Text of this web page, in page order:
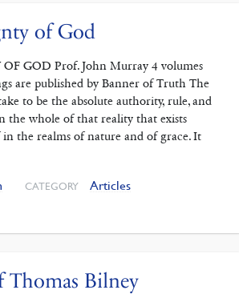
of God
GOD Prof. John Murray 4 volumes
are published by Banner of Truth The
to be the absolute authority, rule, and
the whole of that reality that exists
the realms of nature and of grace. It
CATEGORY Articles
Thomas Bilney